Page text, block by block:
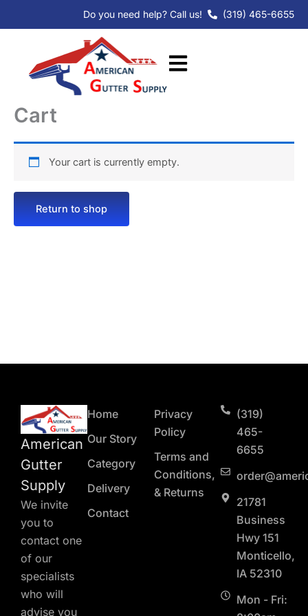
Do you need help? Call us! (319) 465-6655
Cart
Your cart is currently empty.
Return to shop
American
Gutter
Supply
We invite
you to
contact one
of our
specialists
who will
advise you
Home
Our Story
Category
Delivery
Contact
Privacy
Policy
Terms and
Conditions,
& Returns
(319)
465-
6655
21781
Business
Hwy 151
Monticello,
IA 52310
Mon - Fri: